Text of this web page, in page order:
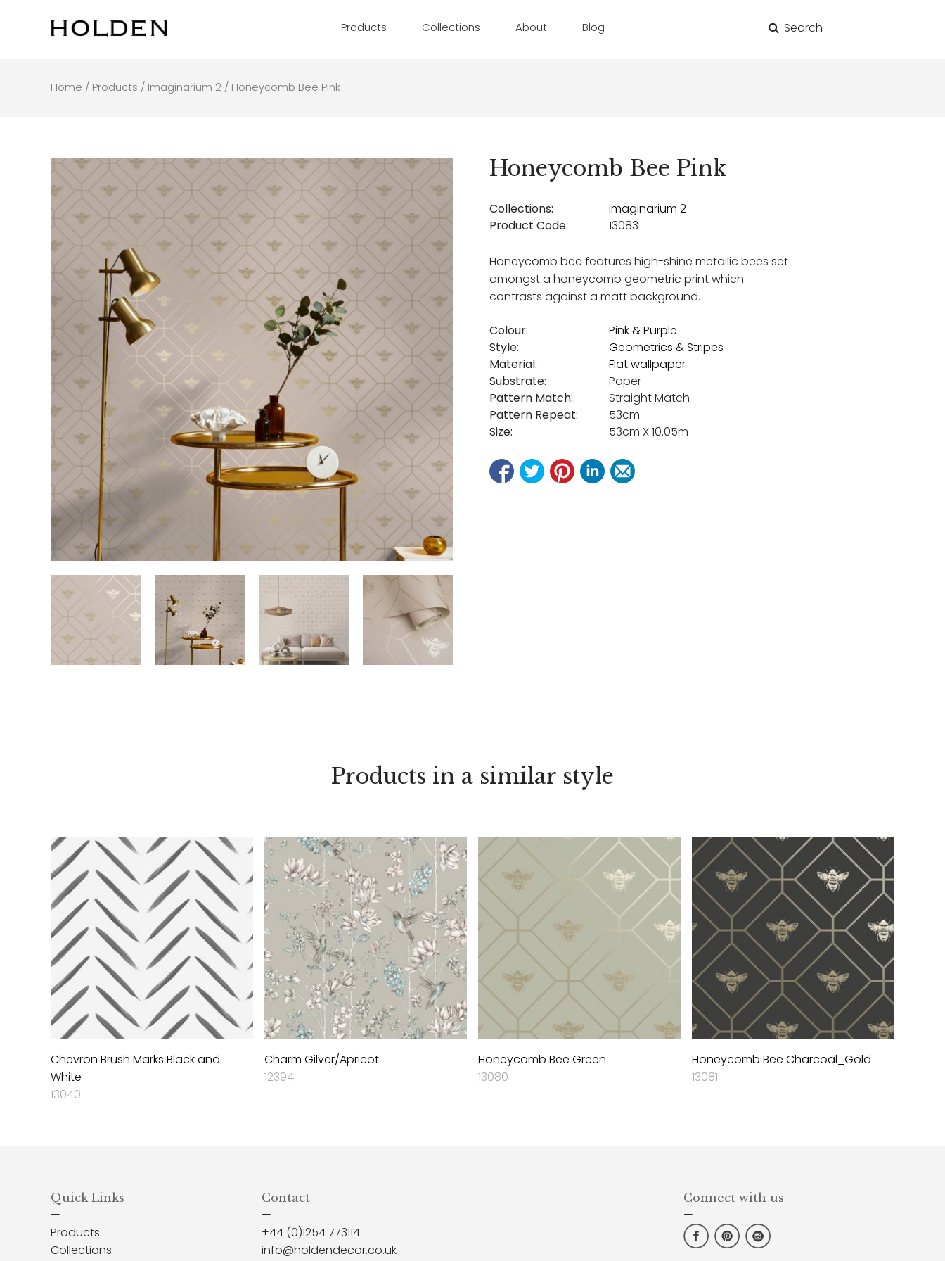
Products Collections About Blog
Search
Home / Products / Imaginarium 2 / Honeycomb Bee Pink
Honeycomb Bee Pink
Collections:
Imaginarium 2
Product Code:
13083
Honeycomb bee features high-shine metallic bees set
amongst a honeycomb geometric print which
contrasts against a matt background.
Colour:
Pink & Purple
Style:
Geometrics & Stripes
Material:
Flat wallpaper
Substrate:
Paper
Pattern Match:
Straight Match
Pattern Repeat:
53cm
Size:
53cm X 10.05m
Products in a similar style
Chevron Brush Marks Black and
White
13040
Charm Gilver/Apricot
12394
Honeycomb Bee Green
13080
Honeycomb Bee Charcoal_Gold
13081
Quick Links
—
Products
Collections
Contact
—
+44 (0)1254 773114
info@holdendecor.co.uk
Connect with us
—